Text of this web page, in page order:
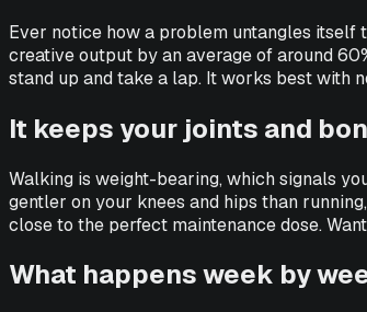
Ever notice how a problem untangles itself
creative output by an average of around
stand up and take a lap. It works best with
It keeps your joints and
Walking is weight-bearing, which signals
gentler on your knees and hips than
close to the perfect maintenance dose.
What happens week by